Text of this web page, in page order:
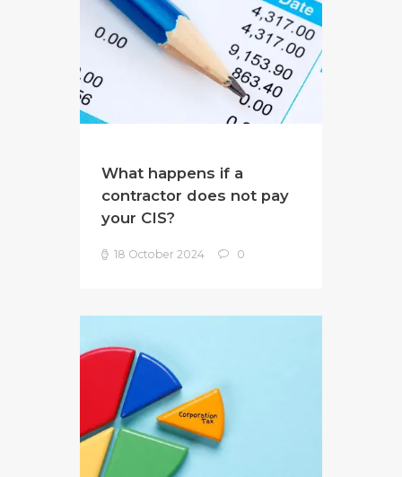
What happens if a
contractor does not pay
your CIS?
18 October 2024 0